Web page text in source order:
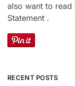
also want to read
Statement .
RECENT POSTS